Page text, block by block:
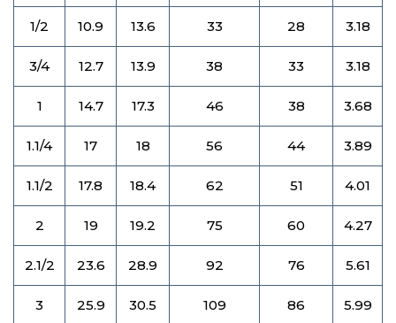
1/2 10.9 13.6 33 28 3.18
3/4 12.7 13.9 38 33 3.18
1 14.7 17.3 46 38 3.68
1.1/4 17 18 56 44 3.89
1.1/2 17.8 18.4 62 51 4.01
2 19 19.2 75 60 4.27
2.1/2 23.6 28.9 92 76 5.61
3 25.9 30.5 109 86 5.99